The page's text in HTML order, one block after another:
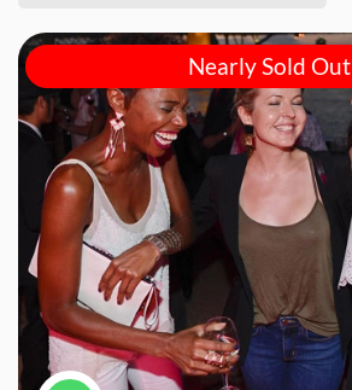
Nearly Sold Out